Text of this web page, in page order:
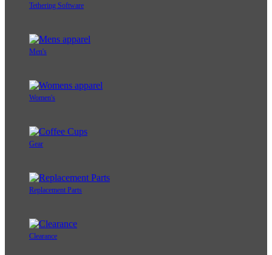
Tethering Software
Men's
Women's
Gear
Replacement Parts
Clearance